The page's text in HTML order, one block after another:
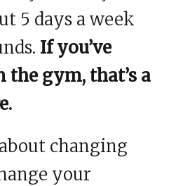
5 days a week
If you’ve
the gym, that’s a
changing
your